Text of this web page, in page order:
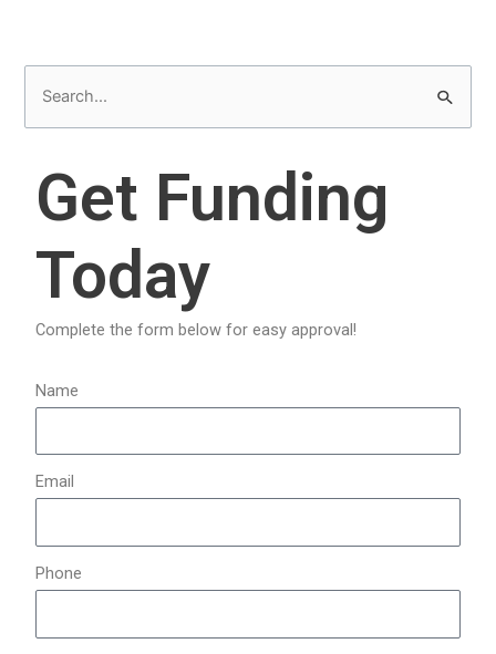
e
Get Funding
Today
Complete the form below for easy approval!
Name
Email
Phone